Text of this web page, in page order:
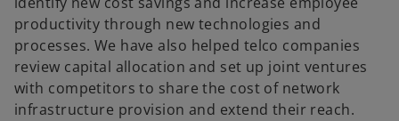
productivity through new technologies and
processes. We have also helped telco companies
review capital allocation and set up joint ventures
with competitors to share the cost of network
infrastructure provision and extend their reach.